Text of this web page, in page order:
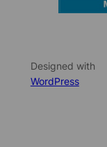
Designed with
WordPress